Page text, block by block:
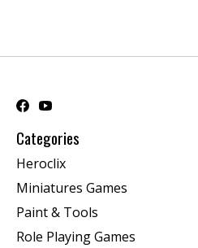
Categories
Heroclix
Miniatures Games
Paint & Tools
Role Playing Games